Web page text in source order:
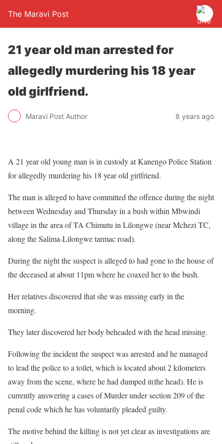
The Maravi Post
21 year old man arrested for
allegedly murdering his 18 year
old girlfriend.
Maravi Post Author 8 years ago
A 21 year old young man is in custody at Kanengo Police Station
for allegedly murdering his 18 year old girlfriend.
The man is alleged to have committed the offence during the night
between Wednesday and Thursday in a bush within Mbwindi
village in the area of TA Chimutu in Lilongwe (near Mchezi TC,
along the Salima-Lilongwe tarmac road).
During the night the suspect is alleged to had gone to the house of
the deceased at about 11pm where he coaxed her to the bush.
Her relatives discovered that she was missing early in the
morning.
They later discovered her body beheaded with the head missing.
Following the incident the suspect was arrested and he managed
to lead the police to a toilet, which is located about 2 kilometers
away from the scene, where he had dumped it(the head). He is
currently answering a cases of Murder under section 209 of the
penal code which he has voluntarily pleaded guilty.
The motive behind the killing is not yet clear as investigations are